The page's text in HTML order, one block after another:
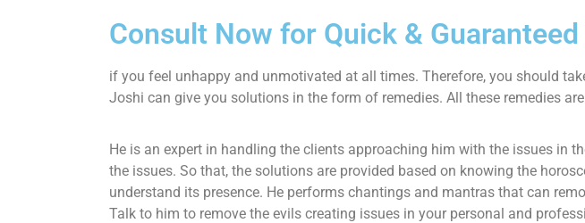
Consult Now for Quick &
if you feel unhappy and unmotivated at all times. Therefore, you should
Joshi can give you solutions in the form of remedies. All these remedies
He is an expert in handling the clients approaching him with the issues in
the issues. So that, the solutions are provided based on knowing the
understand its presence. He performs chantings and mantras that can
Talk to him to remove the evils creating issues in your personal and